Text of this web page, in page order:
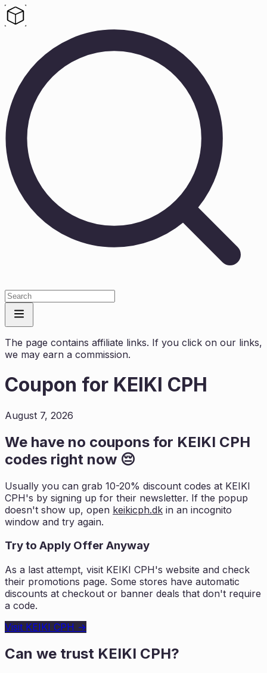
The page contains affiliate links. If you click on our links,
we may earn a commission.
Coupon for KEIKI CPH
August 7, 2026
We have no coupons for KEIKI CPH
codes right now 😔
Usually you can grab 10-20% discount codes at KEIKI
CPH's by signing up for their newsletter. If the popup
doesn't show up, open keikicph.dk in an incognito
window and try again.
Try to Apply Offer Anyway
As a last attempt, visit KEIKI CPH's website and check
their promotions page. Some stores have automatic
discounts at checkout or banner deals that don't require
a code.
Visit KEIKI CPH →
Can we trust KEIKI CPH?